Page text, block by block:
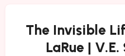
The Invisible
LaRue |